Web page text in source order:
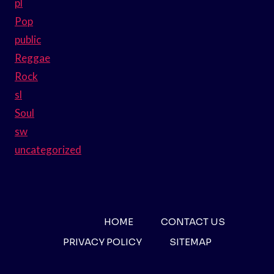
pl
Pop
public
Reggae
Rock
sl
Soul
sw
uncategorized
HOME
CONTACT US
PRIVACY POLICY
SITEMAP